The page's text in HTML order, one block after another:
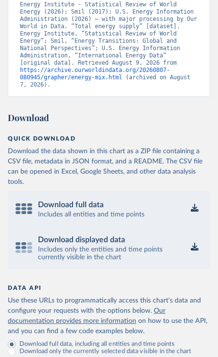
Energy Institute - Statistical Review of World
Energy (2026); Smil (2017); U.S. Energy Information
Administration (2026) – with major processing by Our
World in Data. “Total energy supply” [dataset].
Energy Institute, “Statistical Review of World
Energy”; Smil, “Energy Transitions: Global and
National Perspectives”; U.S. Energy Information
Administration, “International Energy Data”
https://archive.ourworldindata.org/20260807-
080945/grapher/energy-mix.html
(archived on August
7, 2026).
Download
QUICK DOWNLOAD
Download the data shown in this chart as a ZIP file containing a
CSV file, metadata in JSON format, and a README. The CSV file
can be opened in Excel, Google Sheets, and other data analysis
tools.
Download full data
Includes all entities and time points
Download displayed data
Includes only the entities and time points
currently visible in the chart
DATA API
Use these URLs to programmatically access this chart's data and
configure your requests with the options below. Our
documentation provides more information on how to use the API,
and you can find a few code examples below.
Download full data, including all entities and time points
Download only the currently selected data visible in the chart